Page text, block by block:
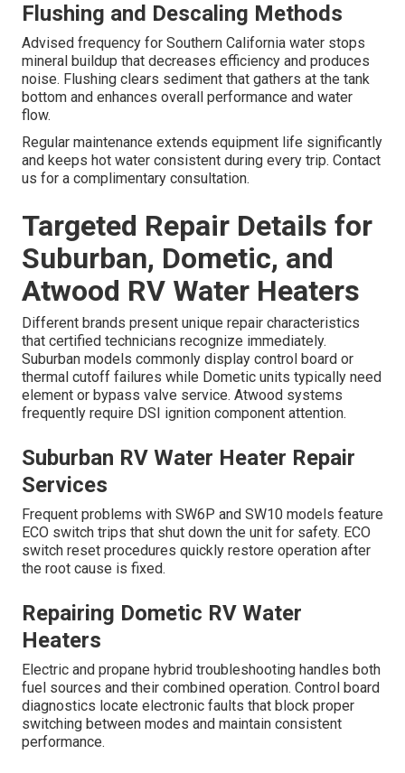
Flushing and Descaling Methods
Advised frequency for Southern California water stops
mineral buildup that decreases efficiency and produces
noise. Flushing clears sediment that gathers at the tank
bottom and enhances overall performance and water
flow.
Regular maintenance extends equipment life significantly
and keeps hot water consistent during every trip. Contact
us for a complimentary consultation.
Targeted Repair Details for
Suburban, Dometic, and
Atwood RV Water Heaters
Different brands present unique repair characteristics
that certified technicians recognize immediately.
Suburban models commonly display control board or
thermal cutoff failures while Dometic units typically need
element or bypass valve service. Atwood systems
frequently require DSI ignition component attention.
Suburban RV Water Heater Repair
Services
Frequent problems with SW6P and SW10 models feature
ECO switch trips that shut down the unit for safety. ECO
switch reset procedures quickly restore operation after
the root cause is fixed.
Repairing Dometic RV Water
Heaters
Electric and propane hybrid troubleshooting handles both
fuel sources and their combined operation. Control board
diagnostics locate electronic faults that block proper
switching between modes and maintain consistent
performance.